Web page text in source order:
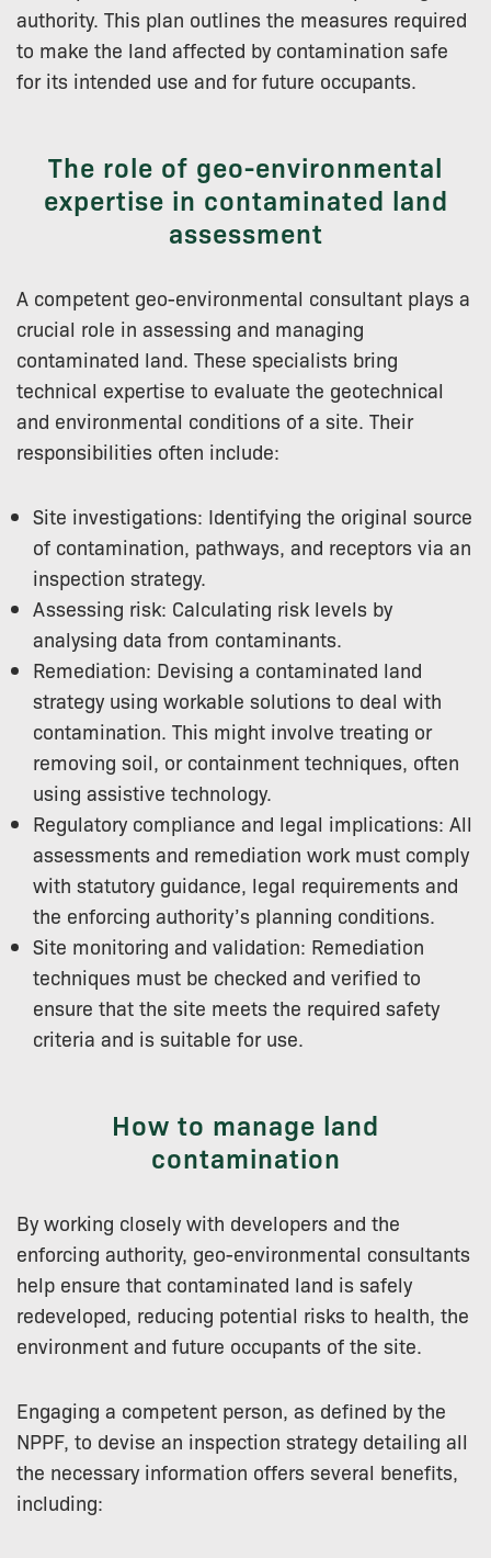
authority. This plan outlines the measures required
to make the land affected by contamination safe
for its intended use and for future occupants.
The role of geo-environmental
expertise in contaminated land
assessment
A competent geo-environmental consultant plays a
crucial role in assessing and managing
contaminated land. These specialists bring
technical expertise to evaluate the geotechnical
and environmental conditions of a site. Their
responsibilities often include:
Site investigations: Identifying the original source
of contamination, pathways, and receptors via an
inspection strategy.
Assessing risk: Calculating risk levels by
analysing data from contaminants.
Remediation: Devising a contaminated land
strategy using workable solutions to deal with
contamination. This might involve treating or
removing soil, or containment techniques, often
using assistive technology.
Regulatory compliance and legal implications: All
assessments and remediation work must comply
with statutory guidance, legal requirements and
the enforcing authority’s planning conditions.
Site monitoring and validation: Remediation
techniques must be checked and verified to
ensure that the site meets the required safety
criteria and is suitable for use.
How to manage land
contamination
By working closely with developers and the
enforcing authority, geo-environmental consultants
help ensure that contaminated land is safely
redeveloped, reducing potential risks to health, the
environment and future occupants of the site.
Engaging a competent person, as defined by the
NPPF, to devise an inspection strategy detailing all
the necessary information offers several benefits,
including: